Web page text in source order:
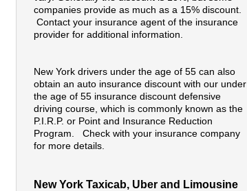
companies provide as much as a 15% discount.
Contact your insurance agent of the insurance
provider for additional information.
New York drivers under the age of 55 can also
obtain an auto insurance discount with our under
the age of 55 insurance discount defensive
driving course, which is commonly known as the
P.I.R.P. or Point and Insurance Reduction
Program. Check with your insurance company
for more details.
New York Taxicab, Uber and Limousine